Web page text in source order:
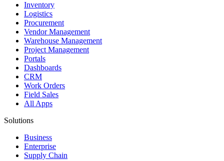
Inventory
Logistics
Procurement
Vendor Management
Warehouse Management
Project Management
Portals
Dashboards
CRM
Work Orders
Field Sales
All Apps
Solutions
Business
Enterprise
Supply Chain